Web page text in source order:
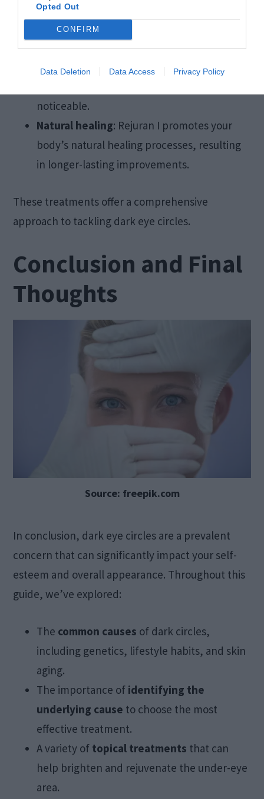
Opted Out
CONFIRM
Data Deletion Data Access Privacy Policy
improves skin texture, making it smoother
and firmer.
Reduction in dark circles: By rejuvenating
the skin, Rejuran I helps to brighten the
noticeable.
Natural healing: Rejuran I promotes your
body’s natural healing processes, resulting
in longer-lasting improvements.
These treatments offer a comprehensive
approach to tackling dark eye circles.
Conclusion and Final
Thoughts
Source: freepik.com
In conclusion, dark eye circles are a prevalent
concern that can significantly impact your self-
esteem and overall appearance. Throughout this
guide, we’ve explored:
The common causes of dark circles,
including genetics, lifestyle habits, and skin
aging.
The importance of identifying the
underlying cause to choose the most
effective treatment.
A variety of topical treatments that can
help brighten and rejuvenate the under-eye
area.